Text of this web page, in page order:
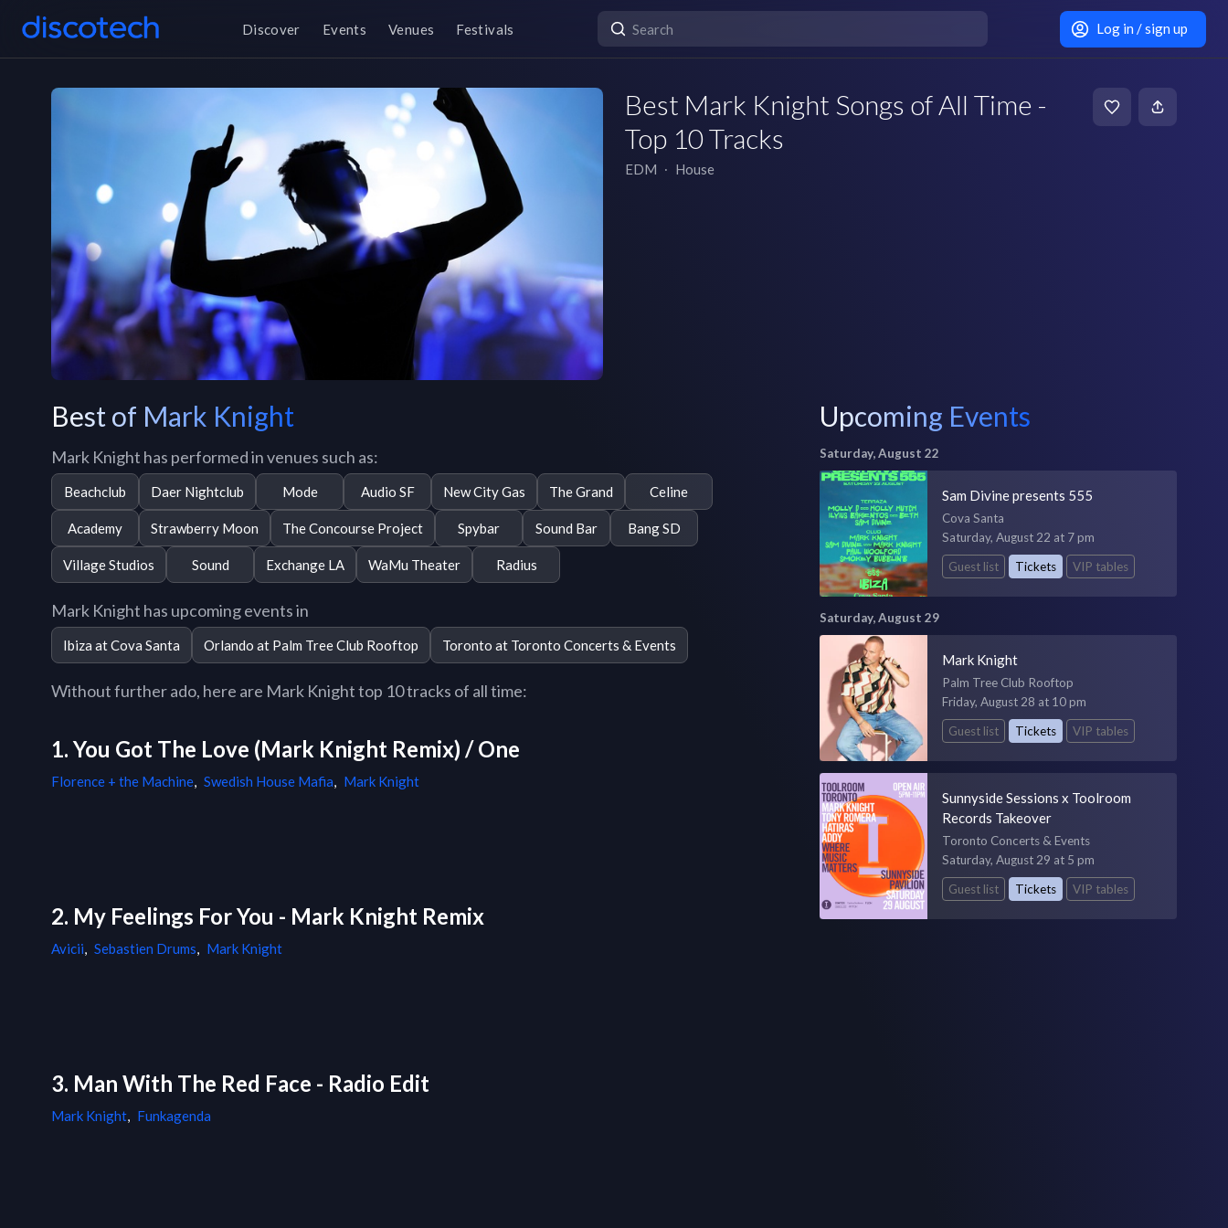
Discover Events Venues Festivals Log in / sign up
Best Mark Knight Songs of All Time -
Top 10 Tracks
EDM ∙ House
Best of Mark Knight
Mark Knight has performed in venues such as:
Beachclub Daer Nightclub Mode Audio SF New City Gas The Grand Celine
Academy Strawberry Moon The Concourse Project Spybar Sound Bar Bang SD
Village Studios Sound Exchange LA WaMu Theater Radius
Mark Knight has upcoming events in
Ibiza at Cova Santa Orlando at Palm Tree Club Rooftop Toronto at Toronto Concerts & Events
Without further ado, here are Mark Knight top 10 tracks of all time:
1. You Got The Love (Mark Knight Remix) / One
Florence + the Machine, Swedish House Mafia, Mark Knight
2. My Feelings For You - Mark Knight Remix
Avicii, Sebastien Drums, Mark Knight
3. Man With The Red Face - Radio Edit
Mark Knight, Funkagenda
Upcoming Events
Saturday, August 22
Sam Divine presents 555
Cova Santa
Saturday, August 22 at 7 pm
Guest list
Tickets VIP tables
Saturday, August 29
Mark Knight
Palm Tree Club Rooftop
Friday, August 28 at 10 pm
Guest list
Tickets VIP tables
Sunnyside Sessions x Toolroom
Records Takeover
Toronto Concerts & Events
Saturday, August 29 at 5 pm
Guest list
Tickets VIP tables